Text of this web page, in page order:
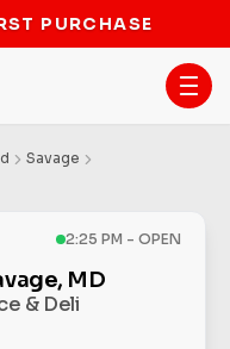
PURCHASE
Savage
2:25 PM - OPEN
MD
& Deli